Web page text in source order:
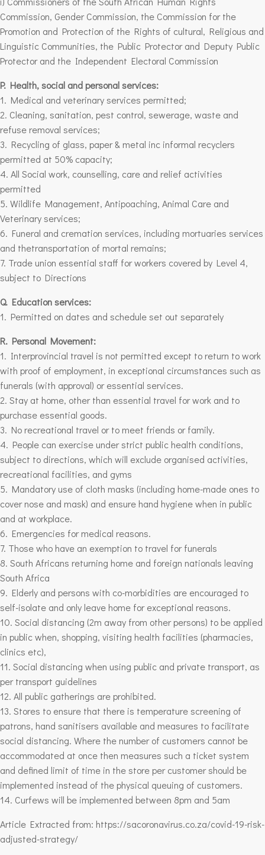
Commission, Gender Commission, the Commission for the
Promotion and Protection of the Rights of cultural, Religious and
Linguistic Communities, the Public Protector and Deputy Public
Protector and the Independent Electoral Commission
P. Health, social and personal services:
1. Medical and veterinary services permitted;
2. Cleaning, sanitation, pest control, sewerage, waste and
refuse removal services;
3. Recycling of glass, paper & metal inc informal recyclers
permitted at 50% capacity;
4. All Social work, counselling, care and relief activities
permitted
5. Wildlife Management, Antipoaching, Animal Care and
Veterinary services;
6. Funeral and cremation services, including mortuaries services
and thetransportation of mortal remains;
7. Trade union essential staff for workers covered by Level 4,
subject to Directions
Q. Education services:
1. Permitted on dates and schedule set out separately
R. Personal Movement:
1. Interprovincial travel is not permitted except to return to work
with proof of employment, in exceptional circumstances such as
funerals (with approval) or essential services.
2. Stay at home, other than essential travel for work and to
purchase essential goods.
3. No recreational travel or to meet friends or family.
4. People can exercise under strict public health conditions,
subject to directions, which will exclude organised activities,
recreational facilities, and gyms
5. Mandatory use of cloth masks (including home-made ones to
cover nose and mask) and ensure hand hygiene when in public
and at workplace.
6. Emergencies for medical reasons.
7. Those who have an exemption to travel for funerals
8. South Africans returning home and foreign nationals leaving
South Africa
9. Elderly and persons with co-morbidities are encouraged to
self-isolate and only leave home for exceptional reasons.
10. Social distancing (2m away from other persons) to be applied
in public when, shopping, visiting health facilities (pharmacies,
clinics etc),
11. Social distancing when using public and private transport, as
per transport guidelines
12. All public gatherings are prohibited.
13. Stores to ensure that there is temperature screening of
patrons, hand sanitisers available and measures to facilitate
social distancing. Where the number of customers cannot be
accommodated at once then measures such a ticket system
and defined limit of time in the store per customer should be
implemented instead of the physical queuing of customers.
14. Curfews will be implemented between 8pm and 5am
Article Extracted from: https://sacoronavirus.co.za/covid-19-risk-
adjusted-strategy/